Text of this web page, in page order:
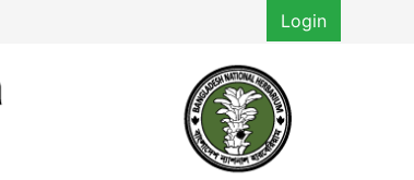
Login